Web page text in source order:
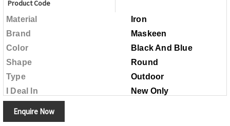
Product Code
Material
Iron
Brand
Maskeen
Color
Black And Blue
Shape
Round
Type
Outdoor
I Deal In
New Only
Enquire Now